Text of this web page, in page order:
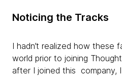
Noticing the Tracks
I hadn’t realized how these
world prior to joining
after I joined this company,